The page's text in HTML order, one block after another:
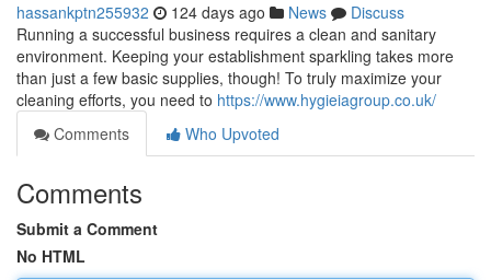
hassankptn255932 124 days ago News
Discuss
Running a successful business requires a clean and sanitary
environment. Keeping your establishment sparkling takes more
than just a few basic supplies, though! To truly maximize your
cleaning efforts, you need to https://www.hygieiagroup.co.uk/
Comments
Who Upvoted
Comments
Submit a Comment
No HTML